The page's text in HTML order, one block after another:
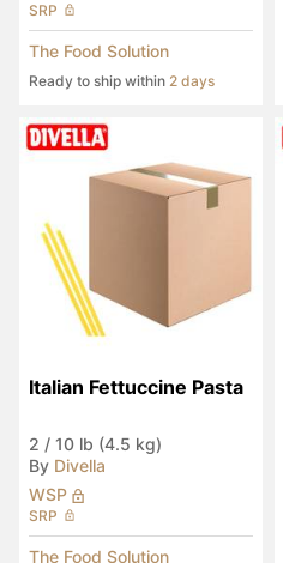
SRP
The Food Solution
Ready to ship within 2 days
Italian Fettuccine Pasta
2 / 10 lb (4.5 kg)
By Divella
WSP
SRP
The Food Solution